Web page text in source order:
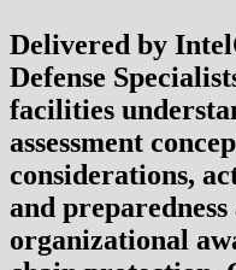
Delivered by
Defense
facilities
assessment
considerations,
and
organizational